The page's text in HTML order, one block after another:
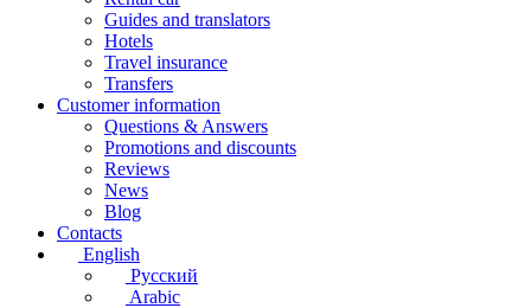
Guides and translators
Hotels
Travel insurance
Transfers
Customer information
Questions & Answers
Promotions and discounts
Reviews
News
Blog
Contacts
English
Русский
Arabic